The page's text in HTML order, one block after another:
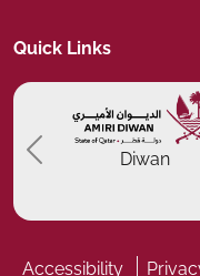
Quick Links
Diwan
Previous
Accessibility